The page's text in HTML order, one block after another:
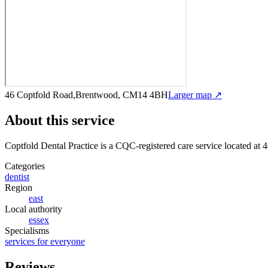
46 Coptfold Road,Brentwood, CM14 4BHLarger map ↗
About this service
Coptfold Dental Practice is a CQC-registered care service located at
Categories
dentist
Region
east
Local authority
essex
Specialisms
services for everyone